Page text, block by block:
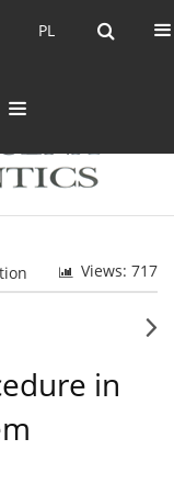
PL PL
EN
Views: 717
in